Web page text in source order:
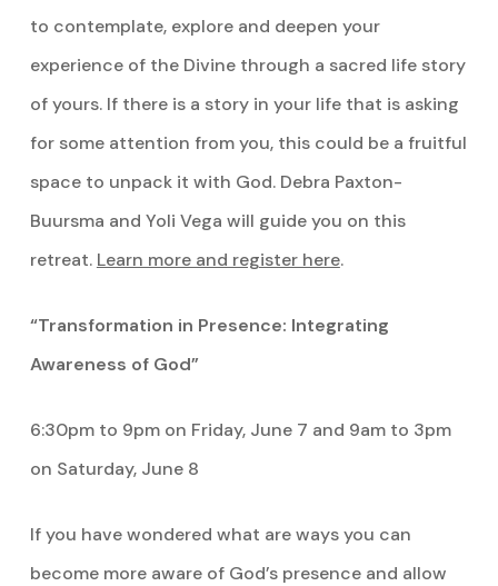
to contemplate, explore and deepen your
experience of the Divine through a sacred life story
of yours. If there is a story in your life that is asking
for some attention from you, this could be a fruitful
space to unpack it with God. Debra Paxton-
Buursma and Yoli Vega will guide you on this
retreat. Learn more and register here.
“Transformation in Presence: Integrating
Awareness of God”
6:30pm to 9pm on Friday, June 7 and 9am to 3pm
on Saturday, June 8
If you have wondered what are ways you can
become more aware of God’s presence and allow